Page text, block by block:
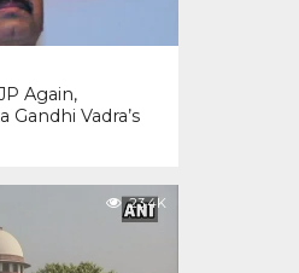
Again,
Vadra’s
23.4K